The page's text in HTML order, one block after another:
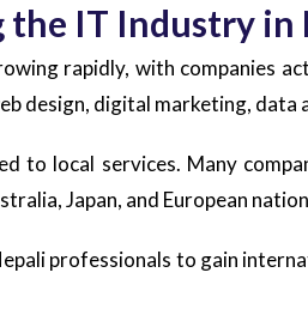
IT Industry in
rapidly, with companies
design, digital marketing, data
to local services. Many
Japan, and European
professionals to gain